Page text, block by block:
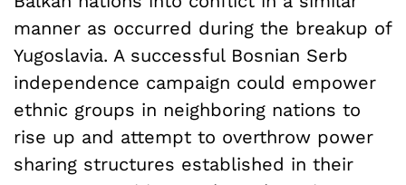
manner as occurred during the breakup of
Yugoslavia. A successful Bosnian Serb
independence campaign could empower
ethnic groups in neighboring nations to
rise up and attempt to overthrow power
sharing structures established in their